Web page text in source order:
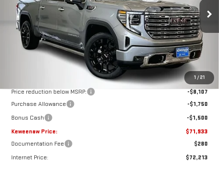
1 / 21
In Stock Ext. Int.
TOTAL SAVINGS KEWEENAW PRICE
Less
$83,290
Price reduction below MSRP:
-$8,107
Purchase Allowance
-$1,750
Bonus Cash
-$1,500
Keweenaw Price:
$71,933
Documentation Fee
$280
Internet Price:
$72,213